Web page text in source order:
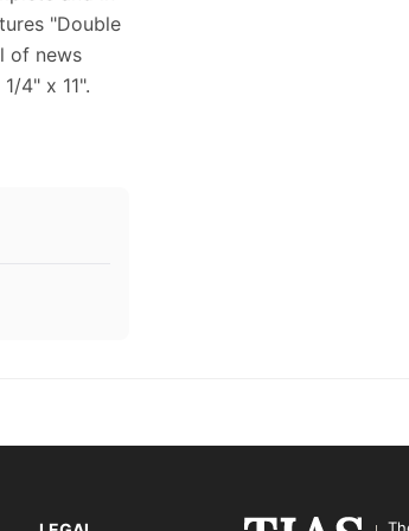
"Double
of news
4" x 11".